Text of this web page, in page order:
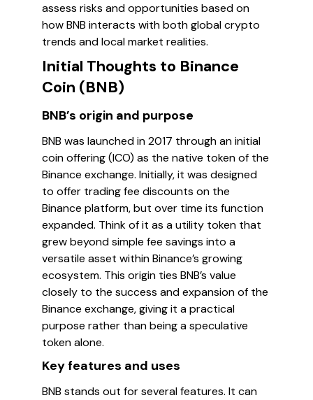
assess risks and opportunities based on
how BNB interacts with both global crypto
trends and local market realities.
Initial Thoughts to Binance
Coin (BNB)
BNB’s origin and purpose
BNB was launched in 2017 through an initial
coin offering (ICO) as the native token of the
Binance exchange. Initially, it was designed
to offer trading fee discounts on the
Binance platform, but over time its function
expanded. Think of it as a utility token that
grew beyond simple fee savings into a
versatile asset within Binance’s growing
ecosystem. This origin ties BNB’s value
closely to the success and expansion of the
Binance exchange, giving it a practical
purpose rather than being a speculative
token alone.
Key features and uses
BNB stands out for several features. It can